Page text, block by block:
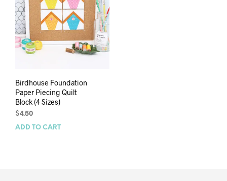
Birdhouse Foundation
Paper Piecing Quilt
Block (4 Sizes)
$4.50
ADD TO CART